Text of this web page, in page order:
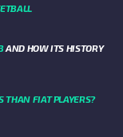
AND HOW ITS HISTORY
THAN FIAT PLAYERS?